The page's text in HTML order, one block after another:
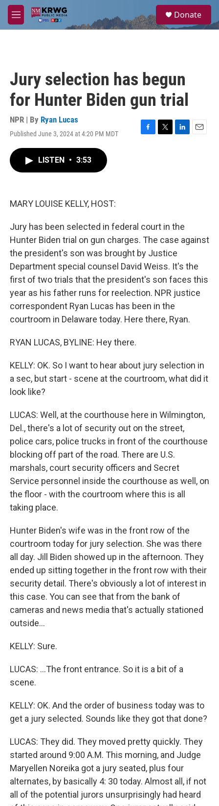
Skip to main content
M
e
a
Donate
Jury selection has begun
for Hunter Biden gun trial
NPR | By Ryan Lucas
Published June 3, 2024 at 4:20 PM MDT
F
T
L
E
LISTEN • 3:53
MARY LOUISE KELLY, HOST:
Jury has been selected in federal court in the
Hunter Biden trial on gun charges. The case against
the president's son was brought by Justice
Department special counsel David Weiss. It's the
first of two trials that the president's son faces this
year as his father runs for reelection. NPR justice
correspondent Ryan Lucas has been in the
courtroom in Delaware today. Here there, Ryan.
RYAN LUCAS, BYLINE: Hey there.
KELLY: OK. So I want to hear about jury selection in
a sec, but start - scene at the courtroom, what did it
look like?
LUCAS: Well, at the courthouse here in Wilmington,
Del., there's a lot of security out on the street,
police cars, police trucks in front of the courthouse
blocking off part of the road. There are U.S.
marshals, court security officers and Secret
Service personnel inside the courthouse as well, on
the floor - with the courtroom where this is all
taking place.
Hunter Biden's wife was in the front row of the
courtroom today for jury selection. She was there
all day. Jill Biden showed up in the afternoon. They
ended up sitting together in the front row with their
security detail. There's obviously a lot of interest in
this case. You can see that from the bank of
cameras and news media that's actually stationed
outside...
KELLY: Sure.
LUCAS: ...The front entrance. So it is a bit of a
scene.
KELLY: OK. And the order of business today was to
get a jury selected. Sounds like they got that done?
LUCAS: They did. They moved pretty quickly. They
started around 9:00 A.M. This morning, and Judge
Maryellen Noreika got a jury seated, plus four
alternates, by basically 4: 30 today. Almost all, if not
all of the potential jurors unsurprisingly had heard